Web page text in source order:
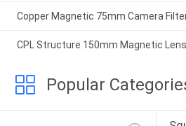
Copper Magnetic 75mm Camera
CPL Structure 150mm Magnetic
Popular